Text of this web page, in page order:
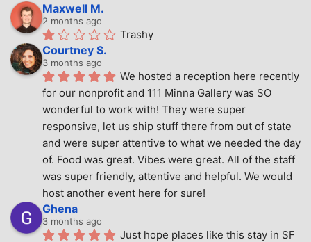
Maxwell M.
2 months ago
Trashy
Courtney S.
3 months ago
We hosted a reception here recently
for our nonprofit and 111 Minna Gallery was SO
wonderful to work with! They were super
responsive, let us ship stuff there from out of state
and were super attentive to what we needed the day
of. Food was great. Vibes were great. All of the staff
was super friendly, attentive and helpful. We would
host another event here for sure!
Ghena
3 months ago
Just hope places like this stay in SF